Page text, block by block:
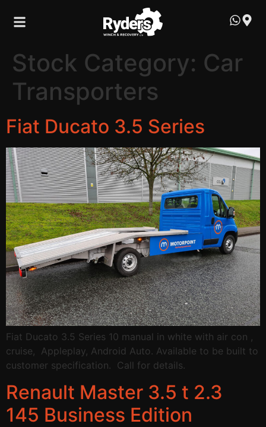
Stock Category: Car
Transporters
Fiat Ducato 3.5 Series
Fiat Ducato 3.5 Series 10 manual in white with air con ,
cruise, Appleplay, Android Auto. Available to be built to
customer specification. Call for details.
Renault Master 3.5 t 2.3
145 Business Edition